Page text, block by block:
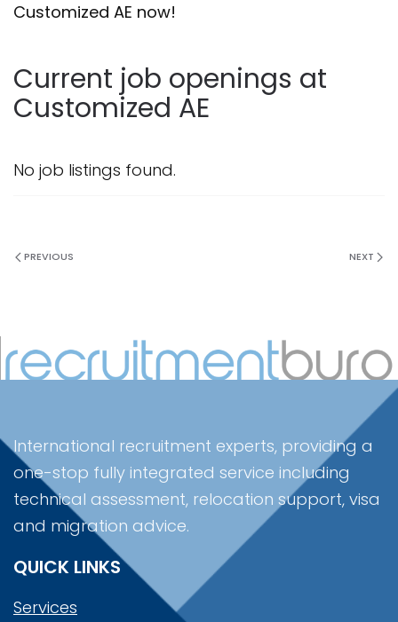
Customized AE now!
Current job openings at
Customized AE
No job listings found.
PREVIOUS NEXT
International recruitment experts, providing a
one-stop fully integrated service including
technical assessment, relocation support, visa
and migration advice.
QUICK LINKS
Services